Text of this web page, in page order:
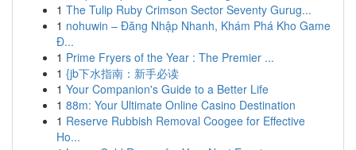
1 The Tulip Ruby Crimson Sector Seventy Gurug...
1 nohuwin – Đăng Nhập Nhanh, Khám Phá Kho Game
Đ...
1 Prime Fryers of the Year : The Premier ...
1 {jb下水指南：新手必读
1 Your Companion's Guide to a Better Life
1 88m: Your Ultimate Online Casino Destination
1 Reserve Rubbish Removal Coogee for Effective
Ho...